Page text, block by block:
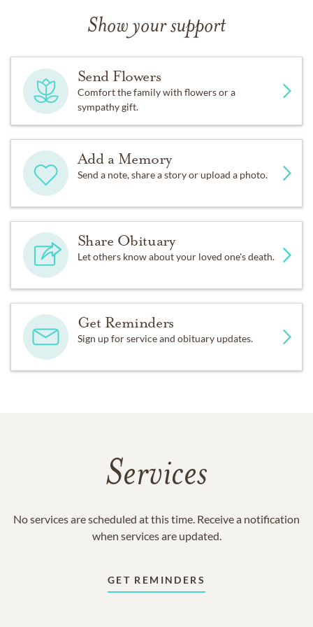
Show your support
Send Flowers
Comfort the family with flowers or a
sympathy gift.
Add a Memory
Send a note, share a story or upload a photo.
Share Obituary
Let others know about your loved one's death.
Get Reminders
Sign up for service and obituary updates.
Services
No services are scheduled at this time. Receive a notification
when services are updated.
GET REMINDERS